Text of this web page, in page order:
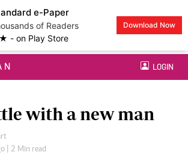
e-Paper
of Readers
on Play Store
Download Now
LOGIN
with a new man
| 2 Min read